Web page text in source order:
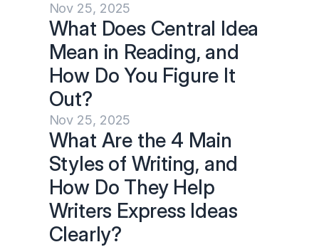
Nov 25, 2025
What Does Central Idea
Mean in Reading, and
How Do You Figure It
Out?
Nov 25, 2025
What Are the 4 Main
Styles of Writing, and
How Do They Help
Writers Express Ideas
Clearly?